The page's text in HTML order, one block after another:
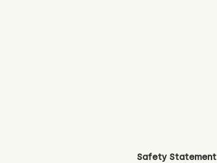
Safety Statement